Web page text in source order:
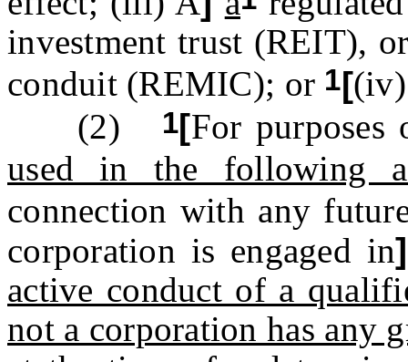
investment trust (REIT),
conduit (REMIC); or 1[
(2)
1[For
used in the following
connection with any
corporation is engaged in]
active conduct of a
not a corporation has any